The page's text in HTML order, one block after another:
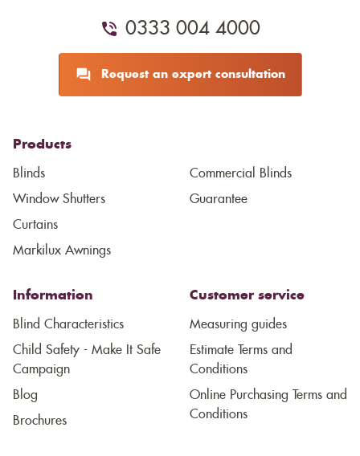
0333 004 4000
Request an expert consultation
Products
Blinds
Window Shutters
Curtains
Markilux Awnings
Commercial Blinds
Guarantee
Information
Blind Characteristics
Child Safety - Make It Safe
Campaign
Blog
Brochures
Customer service
Measuring guides
Estimate Terms and
Conditions
Online Purchasing Terms and
Conditions